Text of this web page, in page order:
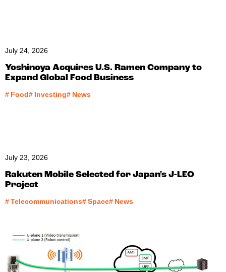
July 24, 2026
Yoshinoya Acquires U.S. Ramen Company to
Expand Global Food Business
# Food# Investing# News
July 23, 2026
Rakuten Mobile Selected for Japan's J-LEO
Project
#Telecommunications#Space# News